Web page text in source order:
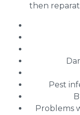
then
Pest
Problems